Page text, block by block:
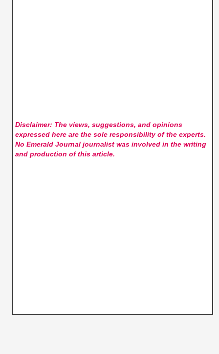
Disclaimer: The views, suggestions, and opinions
expressed here are the sole responsibility of the experts.
No Emerald Journaljournalist was involved in the writing
and production of this article.